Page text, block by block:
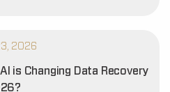
2026
is Changing Data Recovery